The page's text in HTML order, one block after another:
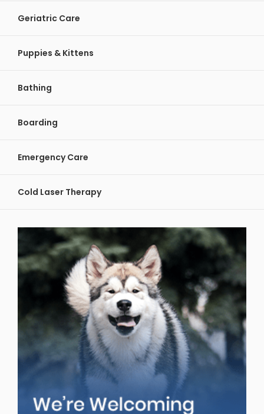
Geriatric Care
Puppies & Kittens
Bathing
Boarding
Emergency Care
Cold Laser Therapy